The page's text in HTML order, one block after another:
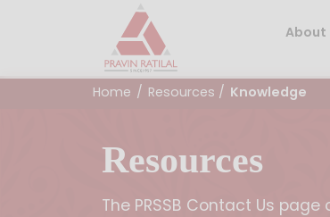
About
Home / Resources / Knowledge
Resources
The PRSSB Contact Us